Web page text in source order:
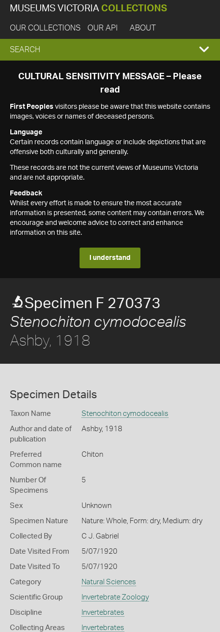
MUSEUMS VICTORIA COLLECTIONS
OUR COLLECTIONS OUR API ABOUT
EXPAND
SEARCH
SEARCH
CULTURAL SENSITIVITY MESSAGE – Please
read
First Peoples visitors please be aware that this website contains
images, voices or names of deceased persons.
Language
Certain records contain language or include depictions that are
offensive both culturally and generally.
These records are not the current views of Museums Victoria
and are not appropriate.
Feedback
Whilst every effort is made to ensure the most accurate
information is presented, some content may contain errors. We
encourage and welcome advice to correct and enhance
information on this site.
I understand
Specimen F 270373
Stenochiton cymodocealis
Ashby, 1918
Specimen Details
Taxon Name Stenochiton cymodocealis
Author and date of
publication
Ashby, 1918
Preferred
Common name
Chiton
Number Of
Specimens
5
Sex Unknown
Specimen Nature Nature: Whole, Form: dry, Medium: dry
Collected By C J. Gabriel
Date Visited From 5/07/1920
Date Visited To 5/07/1920
Category Natural Sciences
Scientific Group Invertebrate Zoology
Discipline Invertebrates
Collecting Areas Invertebrates